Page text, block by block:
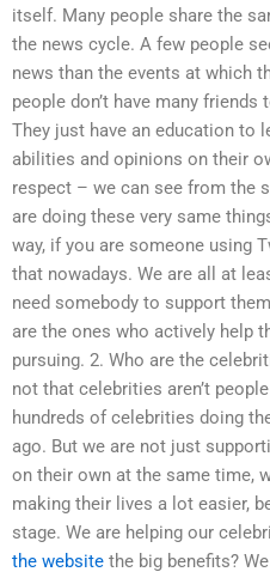
itself. Many people share the
the news cycle. A few people
news than the events at which
people don’t have many
They just have an education to
abilities and opinions on their
respect – we can see from the
are doing these very same
way, if you are someone using
that nowadays. We are all at
need somebody to support
are the ones who actively help
pursuing. 2. Who are the
not that celebrities aren’t
hundreds of celebrities doing
ago. But we are not just
on their own at the same time,
making their lives a lot easier,
stage. We are helping our
the website the big benefits?